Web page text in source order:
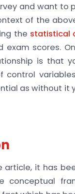
and want to
of the
the statistical
exam scores.
is that
control
as without it
article, it has
conceptual